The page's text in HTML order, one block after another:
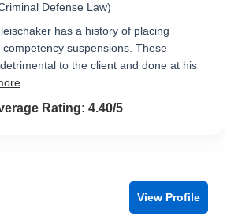
Defense Law)
has a history of placing
suspensions. These
to the client and done at his
4.4 out of 5
Rating: 4.40/5
View Profile